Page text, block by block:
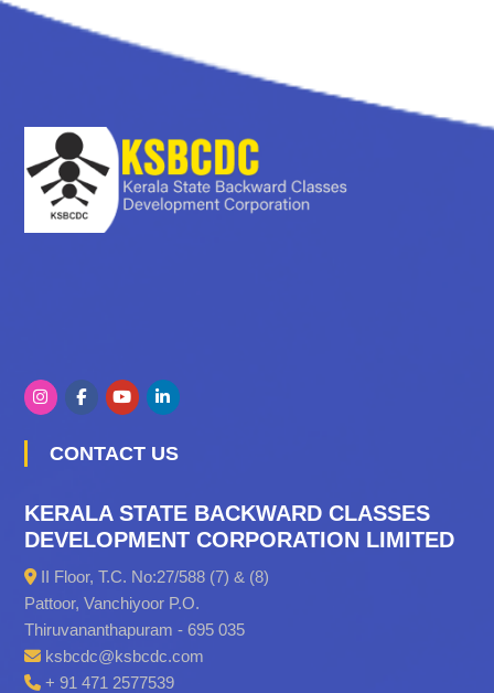
CONTACT US
KERALA STATE BACKWARD CLASSES
DEVELOPMENT CORPORATION LIMITED
II Floor, T.C. No:27/588 (7) & (8)
Pattoor, Vanchiyoor P.O.
Thiruvananthapuram - 695 035
ksbcdc@ksbcdc.com
+ 91 471 2577539